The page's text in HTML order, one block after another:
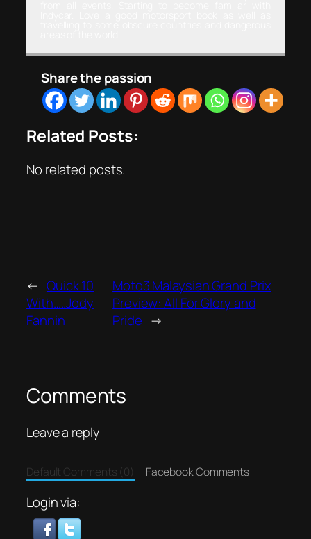
Share the passion
Related Posts:
No related posts.
← Quick 10
With…..Jody
Fannin
Moto3 Malaysian Grand Prix
Preview: All For Glory and
Pride →
Comments
Leave a reply
Default Comments (0) Facebook Comments
Login via: